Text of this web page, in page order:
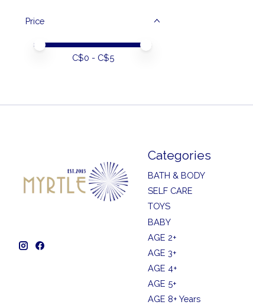
Price
Price minimum value
Price maximum value
C$0 - C$5
Categories
BATH & BODY
SELF CARE
TOYS
BABY
AGE 2+
AGE 3+
AGE 4+
AGE 5+
AGE 8+ Years